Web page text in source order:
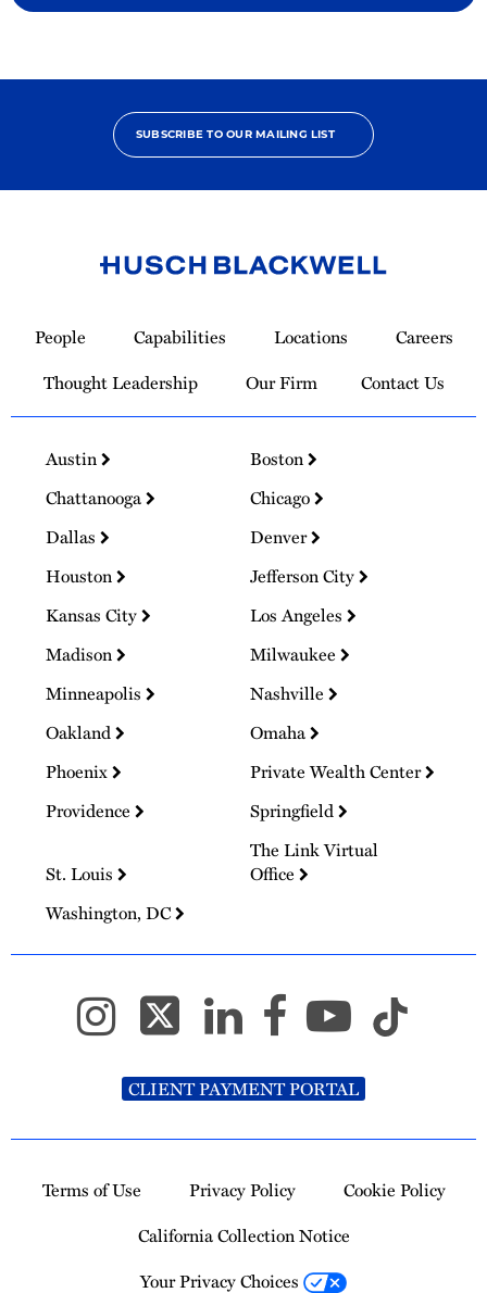
SUBSCRIBE TO OUR MAILING LIST
Homepage
People Capabilities Locations
Careers
Thought Leadership
Our Firm Contact Us
Austin
Boston
Chattanooga
Chicago
Dallas
Denver
Houston
Jefferson City
Kansas City
Los Angeles
Madison
Milwaukee
Minneapolis
Nashville
Oakland
Omaha
Phoenix
Private Wealth Center
Providence
Springfield
St. Louis
The Link Virtual
Office
Washington, DC
CLIENT PAYMENT PORTAL
Terms of Use Privacy Policy
Cookie Policy
California Collection Notice
Your Privacy Choices